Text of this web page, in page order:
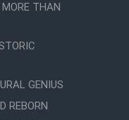
MORE THAN
GENIUS
REBORN